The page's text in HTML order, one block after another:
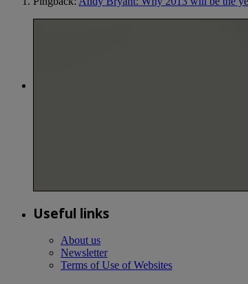
Useful links
About us
Newsletter
Terms of Use of Websites